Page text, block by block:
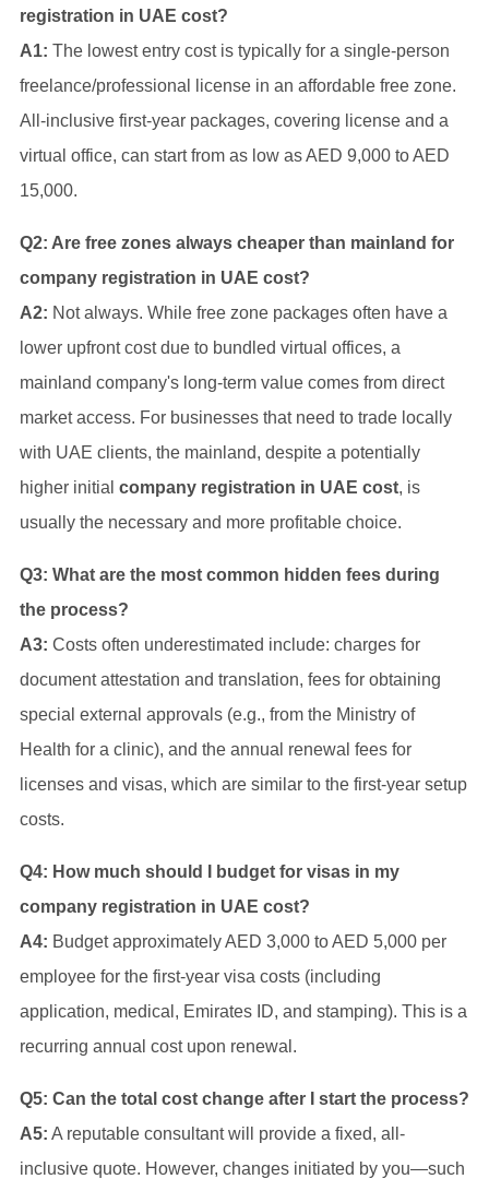
registration in UAE cost?
A1: The lowest entry cost is typically for a single-person
freelance/professional license in an affordable free zone.
All-inclusive first-year packages, covering license and a
virtual office, can start from as low as AED 9,000 to AED
15,000.
Q2: Are free zones always cheaper than mainland for
company registration in UAE cost?
A2: Not always. While free zone packages often have a
lower upfront cost due to bundled virtual offices, a
mainland company's long-term value comes from direct
market access. For businesses that need to trade locally
with UAE clients, the mainland, despite a potentially
higher initial company registration in UAE cost, is
usually the necessary and more profitable choice.
Q3: What are the most common hidden fees during
the process?
A3: Costs often underestimated include: charges for
document attestation and translation, fees for obtaining
special external approvals (e.g., from the Ministry of
Health for a clinic), and the annual renewal fees for
licenses and visas, which are similar to the first-year setup
costs.
Q4: How much should I budget for visas in my
company registration in UAE cost?
A4: Budget approximately AED 3,000 to AED 5,000 per
employee for the first-year visa costs (including
application, medical, Emirates ID, and stamping). This is a
recurring annual cost upon renewal.
Q5: Can the total cost change after I start the process?
A5: A reputable consultant will provide a fixed, all-
inclusive quote. However, changes initiated by you—such